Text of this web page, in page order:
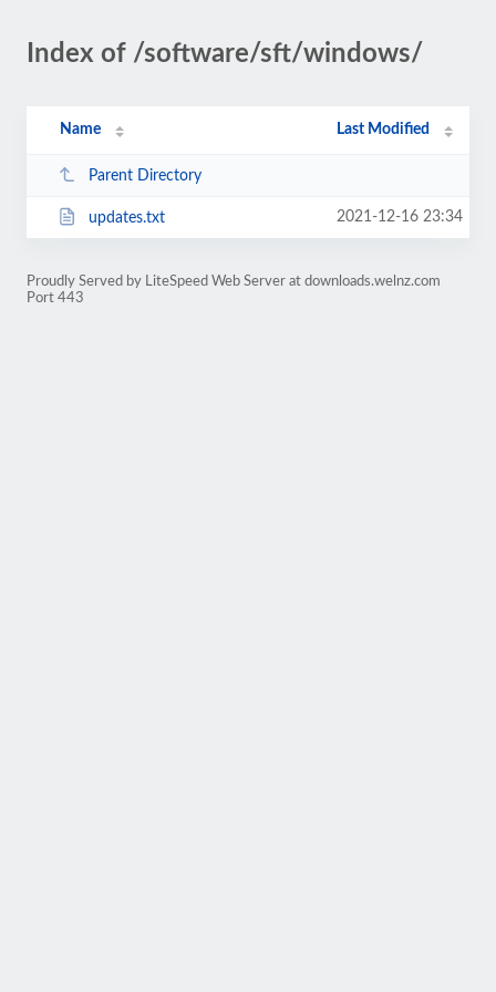
Index of /software/sft/windows/
Name Last Modified
Parent Directory
updates.txt 2021-12-16 23:34
Proudly Served by LiteSpeed Web Server at downloads.welnz.com
Port 443